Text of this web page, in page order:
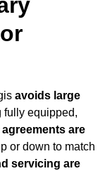
avoids large
equipped,
agreements are
or down to match
servicing are